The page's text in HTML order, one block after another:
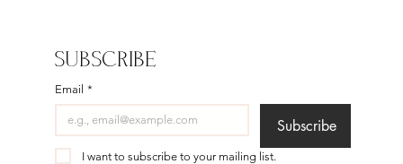
SUBSCRIBE
Email *
Subscribe
I want to subscribe to your mailing list.